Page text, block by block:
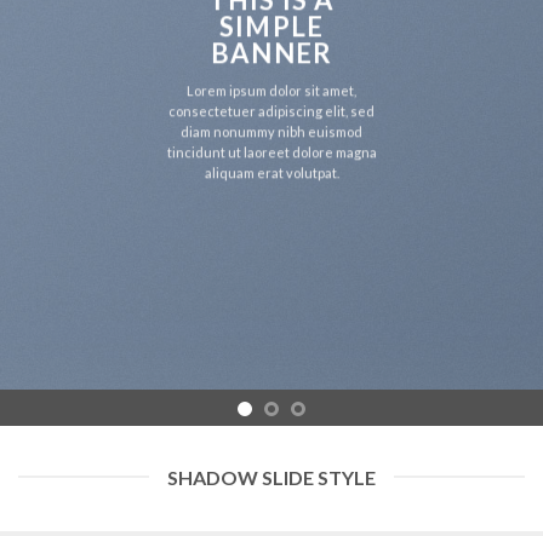
SIMPLE
BANNER
Lorem ipsum dolor sit amet,
consectetuer adipiscing elit, sed
diam nonummy nibh euismod
tincidunt ut laoreet dolore magna
aliquam erat volutpat.
SHADOW SLIDE STYLE